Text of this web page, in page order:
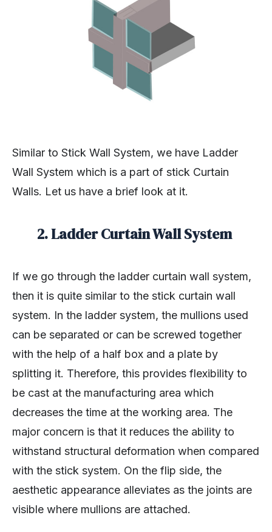
Similar to Stick Wall System, we have Ladder
Wall System which is a part of stick Curtain
Walls. Let us have a brief look at it.
2. Ladder Curtain Wall System
If we go through the ladder curtain wall system,
then it is quite similar to the stick curtain wall
system. In the ladder system, the mullions used
can be separated or can be screwed together
with the help of a half box and a plate by
splitting it. Therefore, this provides flexibility to
be cast at the manufacturing area which
decreases the time at the working area. The
major concern is that it reduces the ability to
withstand structural deformation when compared
with the stick system. On the flip side, the
aesthetic appearance alleviates as the joints are
visible where mullions are attached.